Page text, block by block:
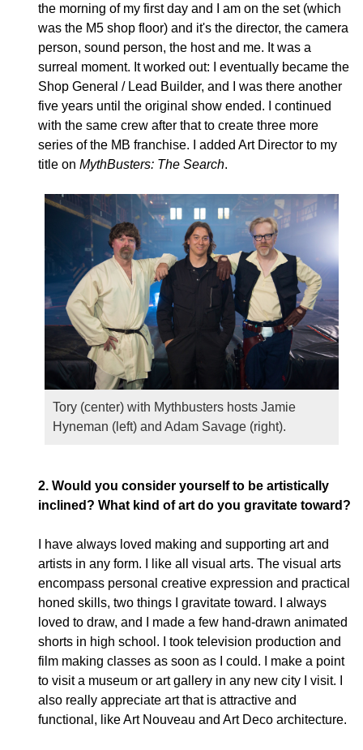
the morning of my first day and I am on the set (which
was the M5 shop floor) and it's the director, the camera
person, sound person, the host and me. It was a
surreal moment. It worked out: I eventually became the
Shop General / Lead Builder, and I was there another
five years until the original show ended. I continued
with the same crew after that to create three more
series of the MB franchise. I added Art Director to my
title on MythBusters: The Search.
Tory (center) with Mythbusters hosts Jamie
Hyneman (left) and Adam Savage (right).
2. Would you consider yourself to be artistically
inclined? What kind of art do you gravitate toward?
I have always loved making and supporting art and
artists in any form. I like all visual arts. The visual arts
encompass personal creative expression and practical
honed skills, two things I gravitate toward. I always
loved to draw, and I made a few hand-drawn animated
shorts in high school. I took television production and
film making classes as soon as I could. I make a point
to visit a museum or art gallery in any new city I visit. I
also really appreciate art that is attractive and
functional, like Art Nouveau and Art Deco architecture.